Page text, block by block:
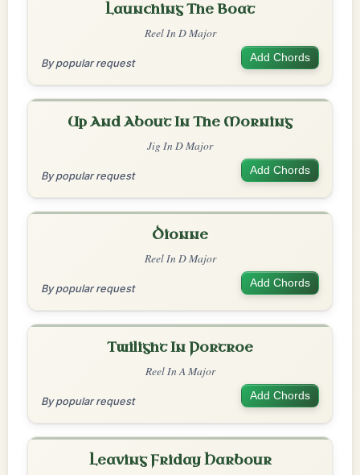
Launching The Boat
Reel In D Major
By popular request Add Chords
Up And About In The Morning
Jig In D Major
By popular request Add Chords
Dionne
Reel In D Major
By popular request Add Chords
Twilight In Portroe
Reel In A Major
By popular request Add Chords
Leaving Friday Harbour